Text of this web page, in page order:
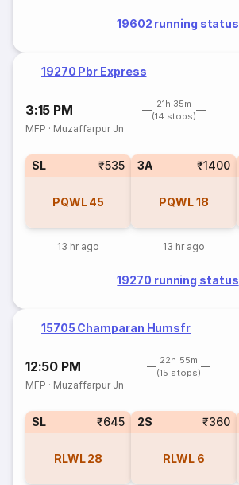
19602 running status
19270 Pbr Express
3:15 PM
21h 35m
(14 stops)
MFP · Muzaffarpur Jn
SL ₹535
PQWL 45
13 hr ago
3A ₹1400
PQWL18
13 hr ago
19270 running status
15705 Champaran Humsfr
12:50 PM
22h 55m
(15 stops)
MFP · Muzaffarpur Jn
SL ₹645
RLWL 28
2S ₹360
RLWL 6